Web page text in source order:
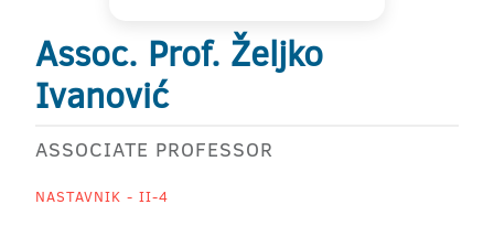
Assoc. Prof. Željko
Ivanović
ASSOCIATE PROFESSOR
NASTAVNIK - II-4